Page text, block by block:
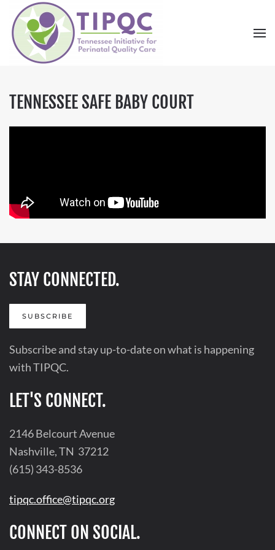
Skip to main content
TENNESSEE SAFE BABY COURT
STAY CONNECTED.
SUBSCRIBE
Subscribe and stay up-to-date on what is happening
with TIPQC.
LET'S CONNECT.
2146 Belcourt Avenue
Nashville, TN 37212
(615) 343-8536
tipqc.office@tipqc.org
CONNECT ON SOCIAL.